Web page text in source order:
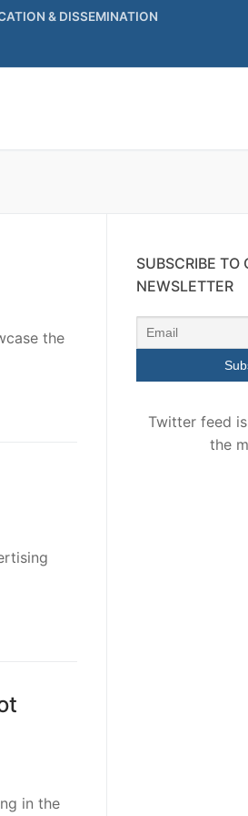
& DISSEMINATION
the
in the
SUBSCRIBE TO
NEWSLETTER
Twitter feed
the